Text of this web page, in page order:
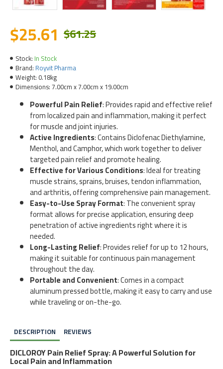
Stock: In Stock
Brand: Royvit Pharma
Weight: 0.18kg
Dimensions:7.00cm x 7.00cm x 19.00cm
$25.61 $61.25
DESCRIPTION REVIEWS
DICLOROY Pain Relief Spray: A Powerful Solution for
Local Pain and Inflammation
Powerful Pain Relief: Provides rapid and effective relief
from localized pain and inflammation, making it perfect
for muscle and joint injuries.
Active Ingredients: Contains Diclofenac Diethylamine,
Menthol, and Camphor, which work together to deliver
targeted pain relief and promote healing.
Effective for Various Conditions: Ideal for treating
muscle strains, sprains, bruises, tendon inflammation,
and arthritis, offering comprehensive pain management.
Easy-to-Use Spray Format: The convenient spray
format allows for precise application, ensuring deep
penetration of active ingredients right where it is
needed.
Long-Lasting Relief: Provides relief for up to 12 hours,
making it suitable for continuous pain management
throughout the day.
Portable and Convenient: Comes in a compact
aluminum pressed bottle, making it easy to carry and use
while traveling or on-the-go.